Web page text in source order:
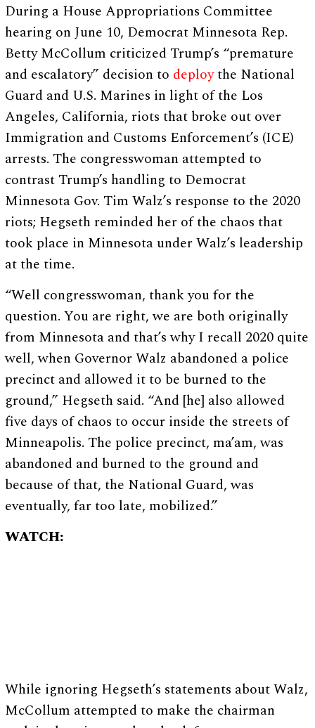
During a House Appropriations Committee
hearing on June 10, Democrat Minnesota Rep.
Betty McCollum criticized Trump’s “premature
and escalatory” decision to deploythe National
Guard and U.S. Marines in light of the Los
Angeles, California, riots that broke out over
Immigration and Customs Enforcement’s (ICE)
arrests. The congresswoman attempted to
contrast Trump’s handling to Democrat
Minnesota Gov. Tim Walz’s response to the 2020
riots; Hegseth reminded her of the chaos that
took place in Minnesota under Walz’s leadership
at the time.
“Well congresswoman, thank you for the
question. You are right, we are both originally
from Minnesota and that’s why I recall 2020 quite
well, when Governor Walz abandoned a police
precinct and allowed it to be burned to the
ground,” Hegseth said. “And [he] also allowed
five days of chaos to occur inside the streets of
Minneapolis. The police precinct, ma’am, was
abandoned and burned to the ground and
because of that, the National Guard, was
eventually, far too late, mobilized.”
WATCH:
While ignoring Hegseth’s statements about Walz,
McCollum attempted to make the chairman